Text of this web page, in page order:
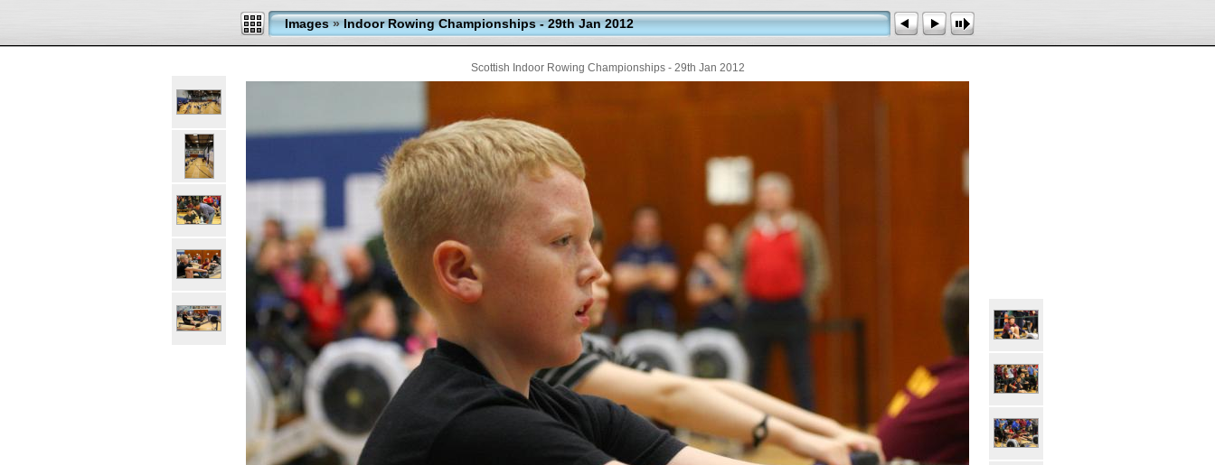
Images»Indoor Rowing Championships - 29th Jan 2012
Scottish Indoor Rowing Championships - 29th Jan 2012